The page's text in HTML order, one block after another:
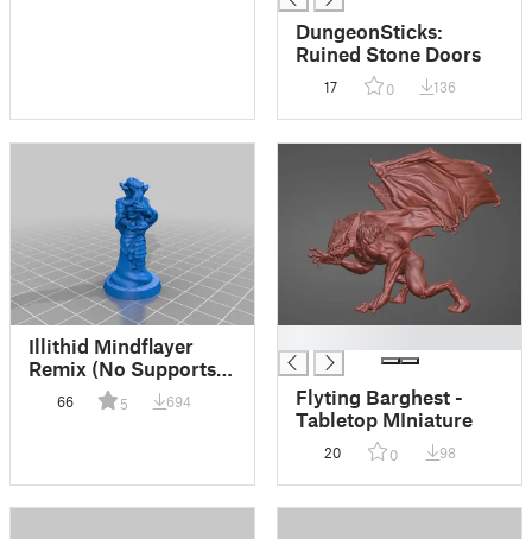
DungeonSticks:
Ruined Stone Doors
17 0 136
Illithid Mindflayer
Remix (No Supports) -
Tabletop Miniature
(FDM friendly)
66 5 694
Flyting Barghest -
Tabletop MIniature
20 0 98